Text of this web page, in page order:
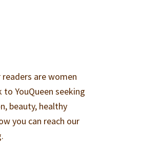
are women
YouQueen seeking
beauty, healthy
you can reach our